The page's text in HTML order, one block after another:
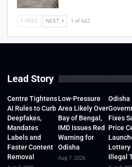
PREV NEXT 1 of 662
Lead Story
Centre Tightens
AI Rules to Curb
Deepfakes,
Mandates
Labels and
Faster Content
Removal
Low-Pressure
Area Likely Over
Bay of Bengal,
IMD Issues Red
Warning for
Odisha
Aug 7, 2026
Odisha
Fixes
Price
Lottery
Illegal